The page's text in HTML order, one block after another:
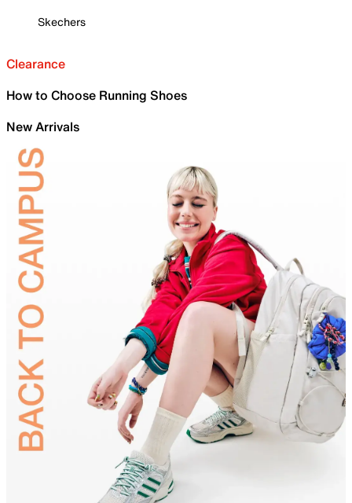
Skechers
Clearance
How to Choose Running Shoes
New Arrivals